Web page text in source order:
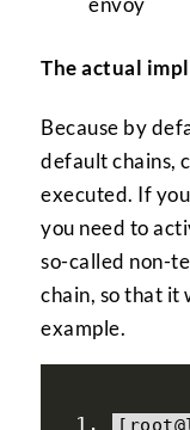
The actual
Because by
default chains,
executed. If
you need to
so-called non-
chain, so that it
example.
[